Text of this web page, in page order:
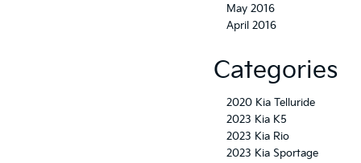
May 2016
April 2016
Categories
2020 Kia Telluride
2023 Kia K5
2023 Kia Rio
2023 Kia Sportage